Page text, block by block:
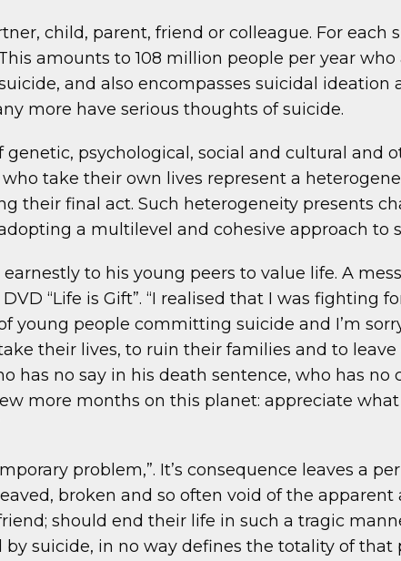
child, parent, friend or colleague. For each
amounts to 108 million people per year
and also encompasses suicidal ideation
more have serious thoughts of suicide.
genetic, psychological, social and cultural and
take their own lives represent a
their final act. Such heterogeneity presents
a multilevel and cohesive approach to
to his young peers to value life. A
“Life is Gift”. “I realised that I was fighting
young people committing suicide and I’m
their lives, to ruin their families and to
has no say in his death sentence, who has
more months on this planet: appreciate
problem,”. It’s consequence leaves a
broken and so often void of the
should end their life in such a tragic
suicide, in no way defines the totality of that